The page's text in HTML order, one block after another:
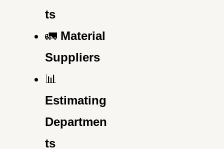
ts
🚛 Material
Suppliers
📊
Estimating
Departmen
ts